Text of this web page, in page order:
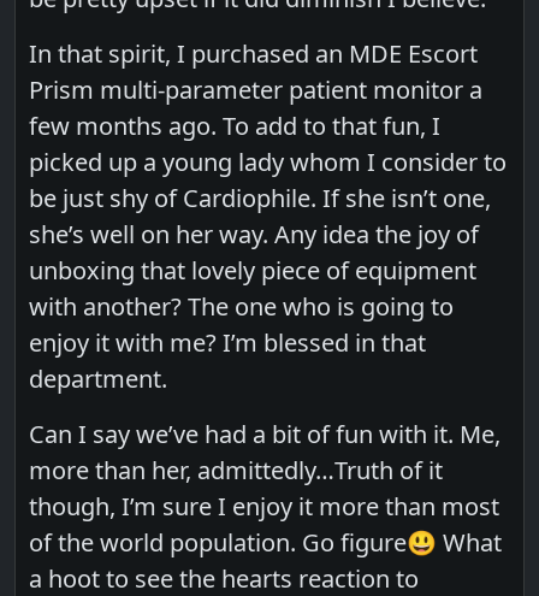
In that spirit, I purchased an MDE Escort
Prism multi-parameter patient monitor a
few months ago. To add to that fun, I
picked up a young lady whom I consider to
be just shy of Cardiophile. If she isn’t one,
she’s well on her way. Any idea the joy of
unboxing that lovely piece of equipment
with another? The one who is going to
enjoy it with me? I’m blessed in that
department.
Can I say we’ve had a bit of fun with it. Me,
more than her, admittedly…Truth of it
though, I’m sure I enjoy it more than most
of the world population. Go figure😃 What
a hoot to see the hearts reaction to